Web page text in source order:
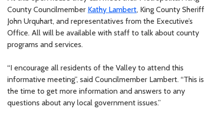
County Councilmember Kathy Lambert, King County Sheriff
John Urquhart, and representatives from the Executive’s
Office. All will be available with staff to talk about county
programs and services.
“I encourage all residents of the Valley to attend this
informative meeting”, said Councilmember Lambert. “This is
the time to get more information and answers to any
questions about any local government issues.”